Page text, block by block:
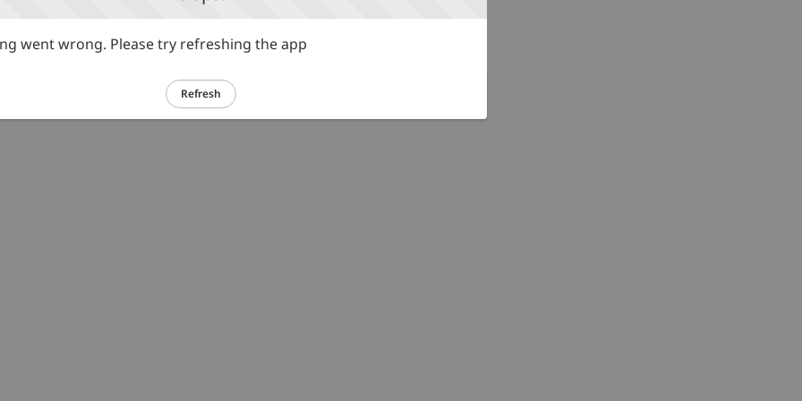
went wrong. Please try refreshing the app
Refresh